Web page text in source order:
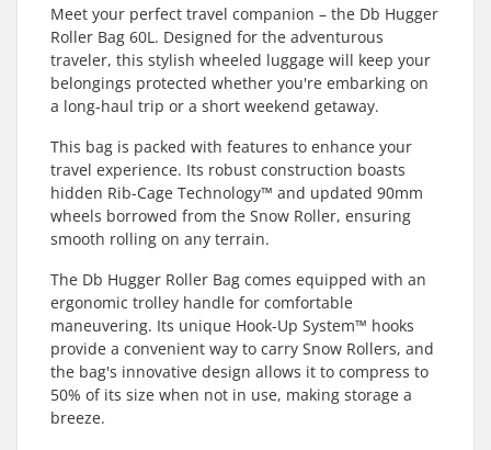
Meet your perfect travel companion – the Db Hugger
Roller Bag 60L. Designed for the adventurous
traveler, this stylish wheeled luggage will keep your
belongings protected whether you're embarking on
a long-haul trip or a short weekend getaway.
This bag is packed with features to enhance your
travel experience. Its robust construction boasts
hidden Rib-Cage Technology™ and updated 90mm
wheels borrowed from the Snow Roller, ensuring
smooth rolling on any terrain.
The Db Hugger Roller Bag comes equipped with an
ergonomic trolley handle for comfortable
maneuvering. Its unique Hook-Up System™ hooks
provide a convenient way to carry Snow Rollers, and
the bag's innovative design allows it to compress to
50% of its size when not in use, making storage a
breeze.